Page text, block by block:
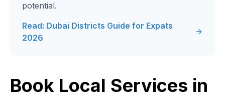
potential.
Read: Dubai Districts Guide for Expats
2026
Book Local Services in